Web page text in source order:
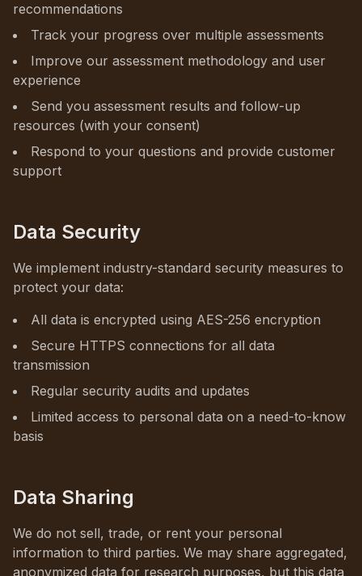
recommendations
Track your progress over multiple assessments
Improve our assessment methodology and user
experience
Send you assessment results and follow-up
resources (with your consent)
Respond to your questions and provide customer
support
Data Security
We implement industry-standard security measures to
protect your data:
All data is encrypted using AES-256 encryption
Secure HTTPS connections for all data
transmission
Regular security audits and updates
Limited access to personal data on a need-to-know
basis
Data Sharing
We do not sell, trade, or rent your personal
information to third parties. We may share aggregated,
anonymized data for research purposes, but this data